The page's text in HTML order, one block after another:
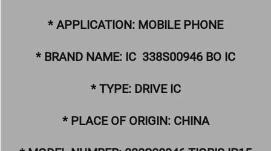
* APPLICATION: MOBILE PHONE
* BRAND NAME: IC 338S00946 BO IC
* TYPE: DRIVE IC
* PLACE OF ORIGIN: CHINA